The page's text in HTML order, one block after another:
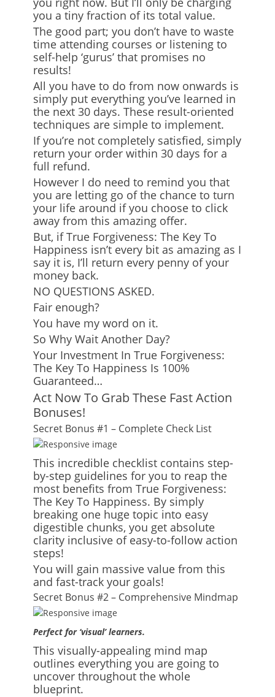
you a tiny fraction of its total value.
The good part; you don’t have to waste
time attending courses or listening to
self-help ‘gurus’ that promises no
results!
All you have to do from now onwards is
simply put everything you’ve learned in
the next 30 days. These result-oriented
techniques are simple to implement.
If you’re not completely satisfied, simply
return your order within 30 days for a
full refund.
However I do need to remind you that
you are letting go of the chance to turn
your life around if you choose to click
away from this amazing offer.
But, if True Forgiveness: The Key To
Happiness isn’t every bit as amazing as I
say it is, I’ll return every penny of your
money back.
NO QUESTIONS ASKED.
Fair enough?
You have my word on it.
So Why Wait Another Day?
Your Investment In True Forgiveness:
The Key To Happiness Is 100%
Guaranteed…
Act Now To Grab These Fast Action
Bonuses!
Secret Bonus #1 – Complete Check List
This incredible checklist contains step-
by-step guidelines for you to reap the
most benefits from True Forgiveness:
The Key To Happiness. By simply
breaking one huge topic into easy
digestible chunks, you get absolute
clarity inclusive of easy-to-follow action
steps!
You will gain massive value from this
and fast-track your goals!
Secret Bonus #2 – Comprehensive Mindmap
Perfect for ‘visual’ learners.
This visually-appealing mind map
outlines everything you are going to
uncover throughout the whole
blueprint.